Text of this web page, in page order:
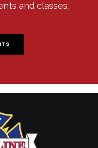
and classes.